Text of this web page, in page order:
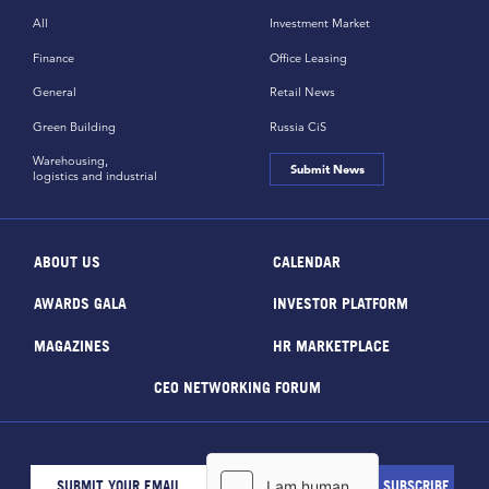
All
Finance
General
Green Building
Investment Market
Office Leasing
Retail News
Russia CiS
Warehousing,
logistics and industrial
Submit News
ABOUT US CALENDAR
AWARDS GALA INVESTOR PLATFORM
MAGAZINES HR MARKETPLACE
CEO NETWORKING FORUM